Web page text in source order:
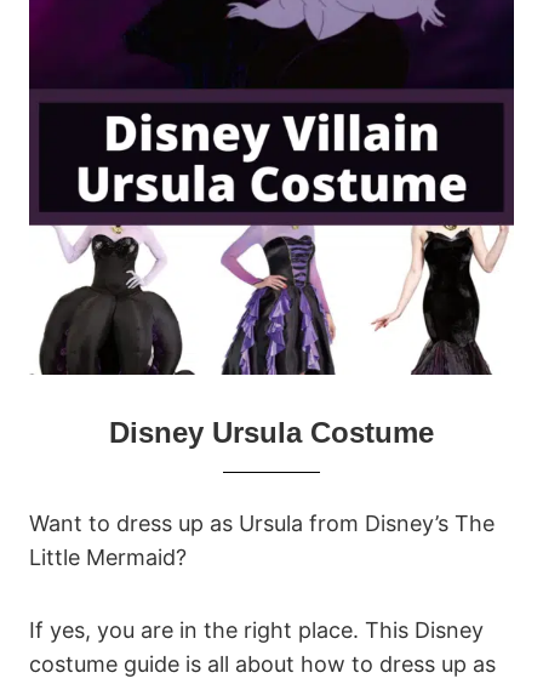
Disney Ursula Costume
Want to dress up as Ursula from Disney’s The
Little Mermaid?
If yes, you are in the right place. This Disney
costume guide is all about how to dress up as